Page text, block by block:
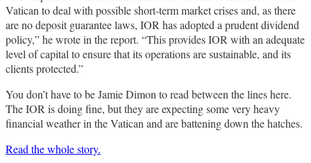
Vatican to deal with possible short-term market crises and, as there
are no deposit guarantee laws, IOR has adopted a prudent dividend
policy,” he wrote in the report. “This provides IOR with an adequate
level of capital to ensure that its operations are sustainable, and its
clients protected.”
You don’t have to be Jamie Dimon to read between the lines here.
The IOR is doing fine, but they are expecting some very heavy
financial weather in the Vatican and are battening down the hatches.
Read the whole story.